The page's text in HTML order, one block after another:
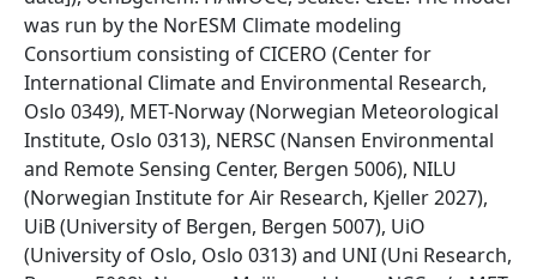
was run by the NorESM Climate modeling
Consortium consisting of CICERO (Center for
International Climate and Environmental Research,
Oslo 0349), MET-Norway (Norwegian Meteorological
Institute, Oslo 0313), NERSC (Nansen Environmental
and Remote Sensing Center, Bergen 5006), NILU
(Norwegian Institute for Air Research, Kjeller 2027),
UiB (University of Bergen, Bergen 5007), UiO
(University of Oslo, Oslo 0313) and UNI (Uni Research,